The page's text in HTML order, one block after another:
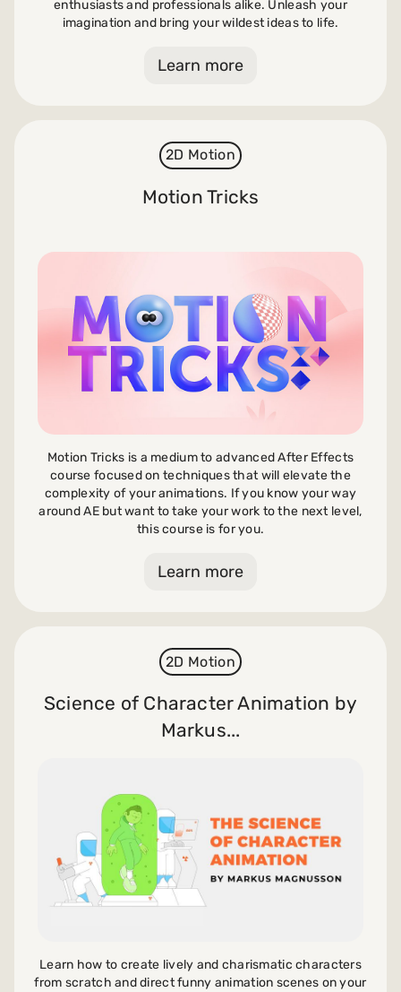
enthusiasts and professionals alike. Unleash your
imagination and bring your wildest ideas to life.
Learn more
2D Motion
Motion Tricks
Motion Tricks is a medium to advanced After Effects
course focused on techniques that will elevate the
complexity of your animations. If you know your way
around AE but want to take your work to the next level,
this course is for you.
Learn more
2D Motion
Science of Character Animation by
Markus...
Learn how to create lively and charismatic characters
from scratch and direct funny animation scenes on your